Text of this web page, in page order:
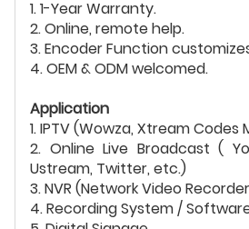
1. 1-Year Warranty.
2. Online, remote help.
3. Encoder Function
4. OEM & ODM welcomed.
Application
1. IPTV (Wowza, Xtream Codes
2. Online Live Broadcast (
Ustream, Twitter, etc.)
3. NVR (Network Video
4. Recording System /